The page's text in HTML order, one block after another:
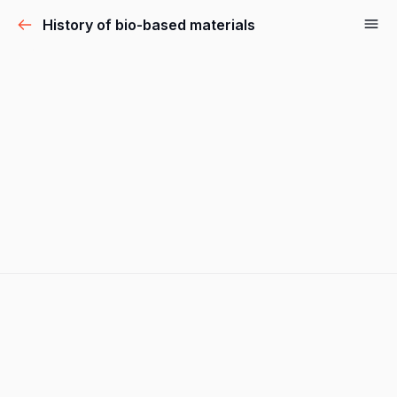
History of bio-based materials